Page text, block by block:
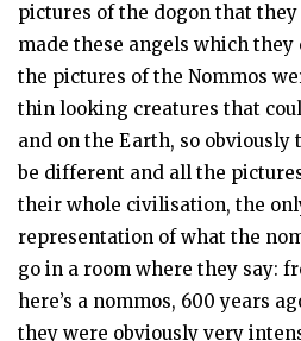
pictures of the dogon that
made these angels which
the pictures of the Nommos
thin looking creatures that
and on the Earth, so
be different and all the
their whole civilisation, the
representation of what the
go in a room where they say:
here’s a nommos, 600 years
they were obviously very